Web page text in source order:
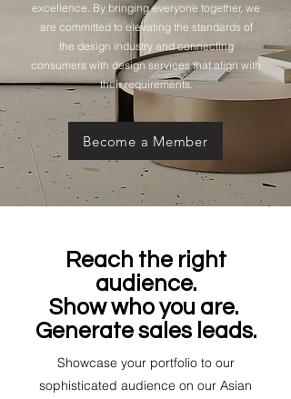
excellence. By bringing everyone together, we
are committed to elevating the standards of
the design industry and connecting
consumers with design services that align with
their requirements.
Become a Member
Reach the right
audience.
Show who you are.
Generate sales leads.
Showcase your portfolio to our
sophisticated audience on our Asian